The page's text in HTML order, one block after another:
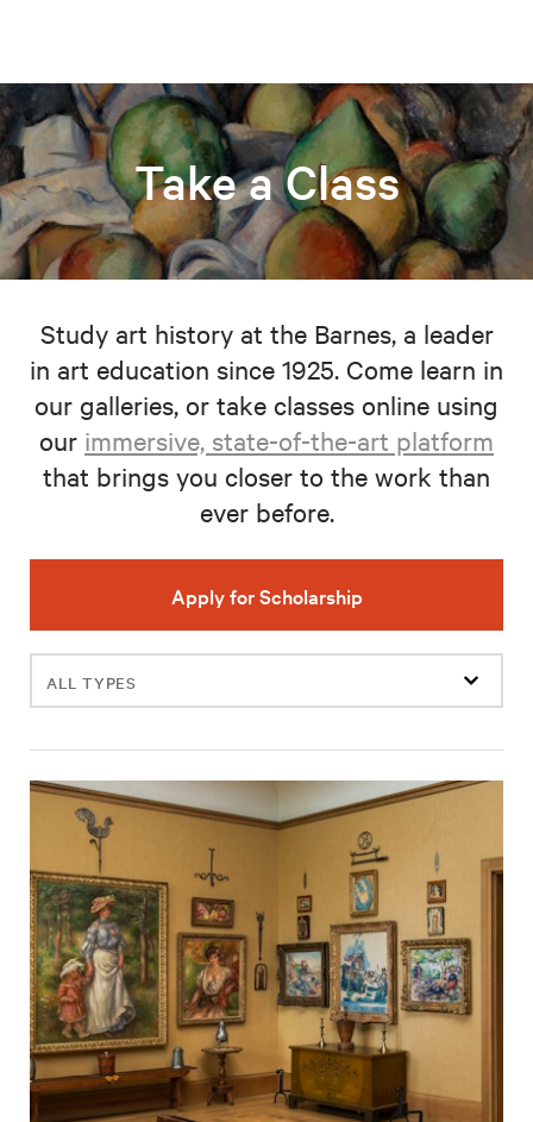
Take a Class
Study art history at the Barnes, a leader
in art education since 1925. Come learn in
our galleries, or take classes online using
our immersive, state-of-the-art platform
that brings you closer to the work than
ever before.
Apply for Scholarship
Filter
events